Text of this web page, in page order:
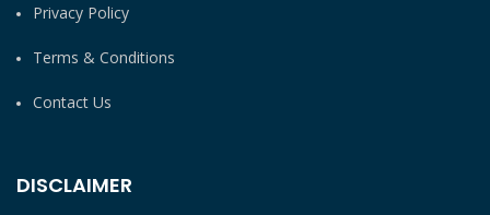
Privacy Policy
Terms & Conditions
Contact Us
DISCLAIMER